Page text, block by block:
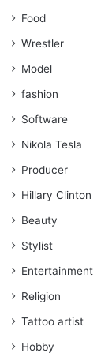
Food
Wrestler
Model
fashion
Software
Nikola Tesla
Producer
Hillary Clinton
Beauty
Stylist
Entertainment
Religion
Tattoo artist
Hobby